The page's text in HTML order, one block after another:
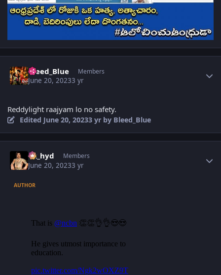
Bleed_Blue Members
June 20, 20233 yr
Reddylight raajyam lo no safety.
Edited June 20, 20233 yr by Bleed_Blue
vk_hyd Members
June 20, 20233 yr
AUTHOR